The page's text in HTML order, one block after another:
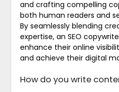
and crafting compelling
both human readers and
By seamlessly blending
expertise, an SEO
enhance their online
and achieve their digital
How do you write